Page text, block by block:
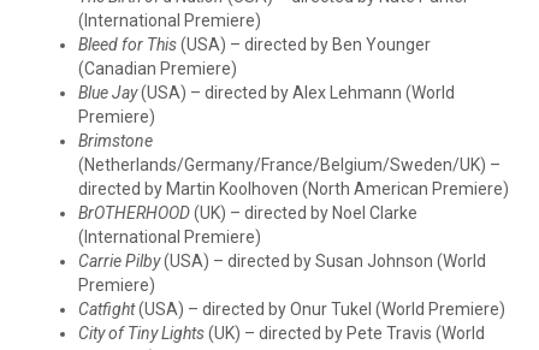
(International Premiere)
Bleed for This(USA) – directed by Ben Younger
(Canadian Premiere)
Blue Jay(USA) – directed by Alex Lehmann (World
Premiere)
Brimstone
(Netherlands/Germany/France/Belgium/Sweden/UK) –
directed by Martin Koolhoven (North American Premiere)
BrOTHERHOOD(UK) – directed by Noel Clarke
(International Premiere)
Carrie Pilby(USA) – directed by Susan Johnson (World
Premiere)
Catfight(USA) – directed by Onur Tukel (World Premiere)
City of Tiny Lights(UK) – directed by Pete Travis (World